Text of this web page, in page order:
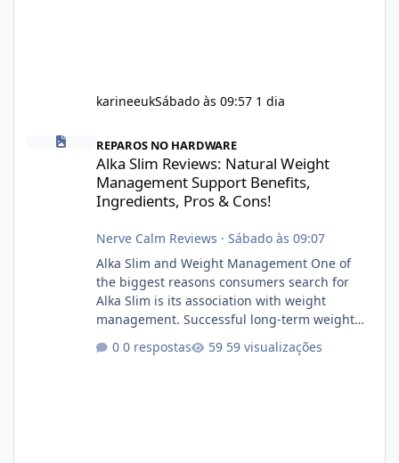
karineeukSábado às 09:57 1 dia
Alka Slim Reviews: Natural Weight Management Support
REPAROS NO HARDWARE
Alka Slim Reviews: Natural Weight
Management Support Benefits,
Ingredients, Pros & Cons!
Nerve Calm Reviews · Sábado às 09:07
Alka Slim and Weight Management One of
the biggest reasons consumers search for
Alka Slim is its association with weight
management. Successful long-term weight
management typically depends on
consistency rather than quick fixes. A
0 respostas 59 visualizações